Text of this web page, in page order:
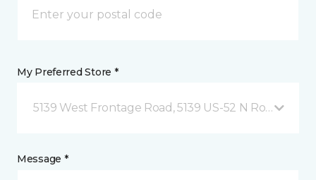
My Preferred Store *
5139 West Frontage Road, 5139 US-52 N Rochester,
Message *